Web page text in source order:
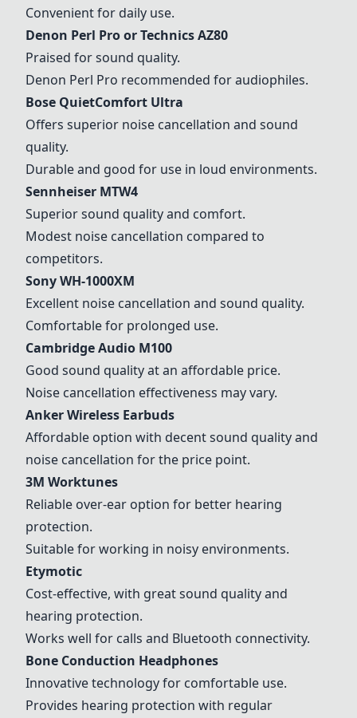
Convenient for daily use.
Denon Perl ProorTechnics AZ80
Praised for sound quality.
Denon Perl Pro recommended for audiophiles.
Bose QuietComfort Ultra
Offers superior noise cancellation and sound
quality.
Durable and good for use in loud environments.
Sennheiser MTW4
Superior sound quality and comfort.
Modest noise cancellation compared to
competitors.
Sony WH-1000XM
Excellent noise cancellation and sound quality.
Comfortable for prolonged use.
Cambridge Audio M100
Good sound quality at an affordable price.
Noise cancellation effectiveness may vary.
Anker Wireless Earbuds
Affordable option with decent sound quality and
noise cancellation for the price point.
3M Worktunes
Reliable over-ear option for better hearing
protection.
Suitable for working in noisy environments.
Etymotic
Cost-effective, with great sound quality and
hearing protection.
Works well for calls and Bluetooth connectivity.
Bone Conduction Headphones
Innovative technology for comfortable use.
Provides hearing protection with regular